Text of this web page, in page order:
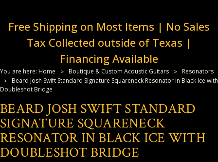
Free Shipping on Most Items | No Sales
Tax Collected outside of Texas |
Financing Available
You are here: Home Boutique & Custom Acoustic Guitars
Resonators
Beard Josh Swift Standard Signature Squareneck Resonator in Black Ice with
Doubleshot Bridge
BEARD JOSH SWIFT STANDARD
SIGNATURE SQUARENECK
RESONATOR IN BLACK ICE WITH
DOUBLESHOT BRIDGE